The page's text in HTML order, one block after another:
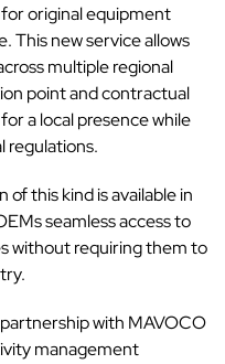
original equipment
This new service allows
multiple regional
point and contractual
a local presence while
regulations.
this kind is available in
seamless access to
without requiring them to
with MAVOCO
management